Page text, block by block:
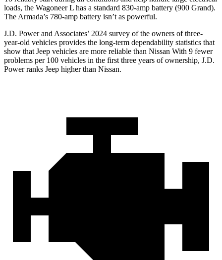
loads, the Wagoneer L has a standard 830-amp battery (900 Grand).
The Armada’s 780-amp battery isn’t as powerful.
J.D. Power and Associates’ 2024 survey of the owners of three-
year-old vehicles provides the long-term dependability statistics that
show that Jeep vehicles are more reliable than Nissan With 9 fewer
problems per 100 vehicles in the first three years of ownership, J.D.
Power ranks Jeep higher than Nissan.